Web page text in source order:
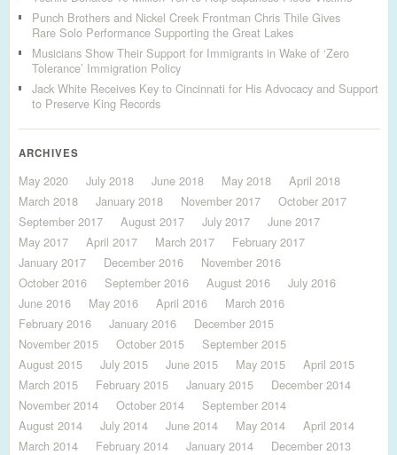
Punch Brothers and Nickel Creek Frontman Chris Thile Gives
Rare Solo Performance Supporting the Great Lakes
Musicians Show Their Support for Immigrants in Wake of ‘Zero
Tolerance’ Immigration Policy
Jack White Receives Key to Cincinnati for His Advocacy and Support
to Preserve King Records
ARCHIVES
May 2020 July 2018 June 2018 May 2018
April 2018
March 2018
January 2018 November 2017
October 2017
September 2017
August 2017 July 2017
June 2017
May 2017
April 2017 March 2017
February 2017
January 2017
December 2016
November 2016
October 2016
September 2016 August 2016
July 2016
June 2016
May 2016 April 2016
March 2016
February 2016
January 2016
December 2015
November 2015
October 2015
September 2015
August 2015
July 2015 June 2015 May 2015
April 2015
March 2015
February 2015 January 2015
December 2014
November 2014
October 2014
September 2014
August 2014
July 2014 June 2014 May 2014
April 2014
March 2014
February 2014 January 2014
December 2013